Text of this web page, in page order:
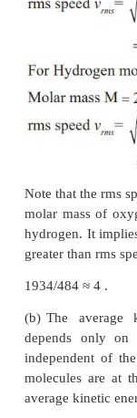
A room
3:1. The
0 is 32 g
constant R is
Calculate
(a) rms speed
(b) Average
hydrogen
(c) Ratio of
hydrogen